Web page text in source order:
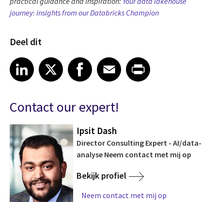
journey: insights from our Databricks Champion
Deel dit
Share article on LinkedIn
LinkedIn
Share article on XShare article on Facebook
Facebook
Share article on Email
EmailShare article on Print
Contact our expert!
Ipsit Dash
Director Consulting Expert - AI/data-
analyse Neem contact met mij op
Bekijk profiel
Neem contact met mij op